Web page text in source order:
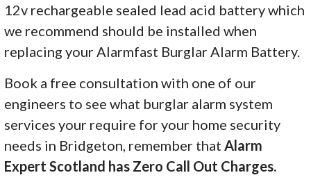
12v rechargeable sealed lead acid battery which
we recommend should be installed when
replacing your Alarmfast Burglar Alarm Battery.
Book a free consultation with one of our
engineers to see what burglar alarm system
services your require for your home security
needs in Bridgeton, remember that Alarm
Expert Scotland has Zero Call Out Charges.